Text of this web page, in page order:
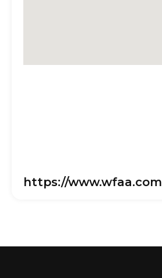
https://www.wfaa.com